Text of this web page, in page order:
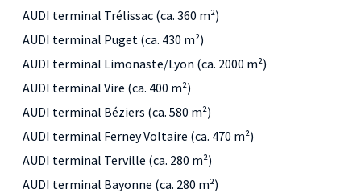
AUDI terminal Trélissac (ca. 360 m²)
AUDI terminal Puget (ca. 430 m²)
AUDI terminal Limonaste/Lyon (ca. 2000 m²)
AUDI terminal Vire (ca. 400 m²)
AUDI terminal Béziers (ca. 580 m²)
AUDI terminal Ferney Voltaire (ca. 470 m²)
AUDI terminal Terville (ca. 280 m²)
AUDI terminal Bayonne (ca. 280 m²)